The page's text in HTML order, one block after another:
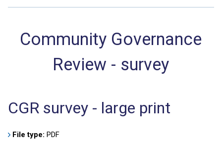
Community Governance
Review - survey
CGR survey - large print
File type: PDF